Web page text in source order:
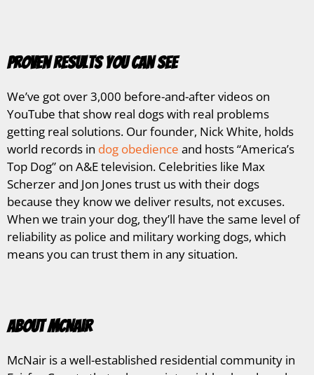
Proven Results You Can See
We’ve got over 3,000 before-and-after videos on
YouTube that show real dogs with real problems
getting real solutions. Our founder, Nick White, holds
world records in dog obedience and hosts “America’s
Top Dog” on A&E television. Celebrities like Max
Scherzer and Jon Jones trust us with their dogs
because they know we deliver results, not excuses.
When we train your dog, they’ll have the same level of
reliability as police and military working dogs, which
means you can trust them in any situation.
About McNair
McNair is a well-established residential community in